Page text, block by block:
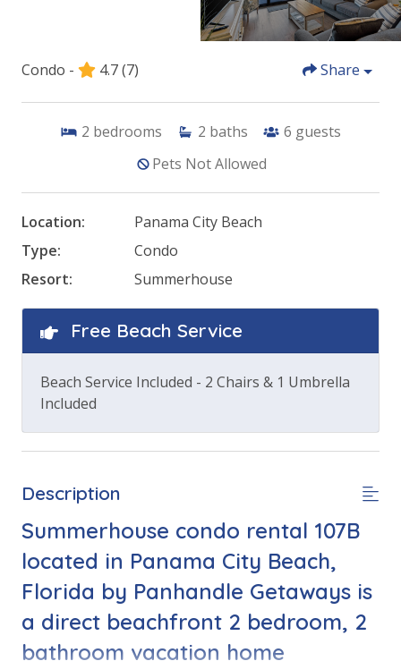
Condo - 4.7(7) Share
2 bedrooms 2 baths 6 guests
Pets Not Allowed
Location:
Panama City Beach
Type:
Condo
Resort:
Summerhouse
Free Beach Service
Beach Service Included - 2 Chairs & 1 Umbrella
Included
Description
Summerhouse condo rental 107B
located in Panama City Beach,
Florida by Panhandle Getaways is
a direct beachfront 2 bedroom, 2
bathroom vacation home